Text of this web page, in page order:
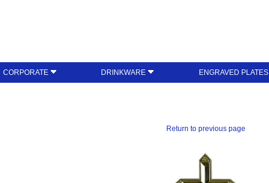
CORPORATE DRINKWARE ENGRAVED PLATES
Return to previous page